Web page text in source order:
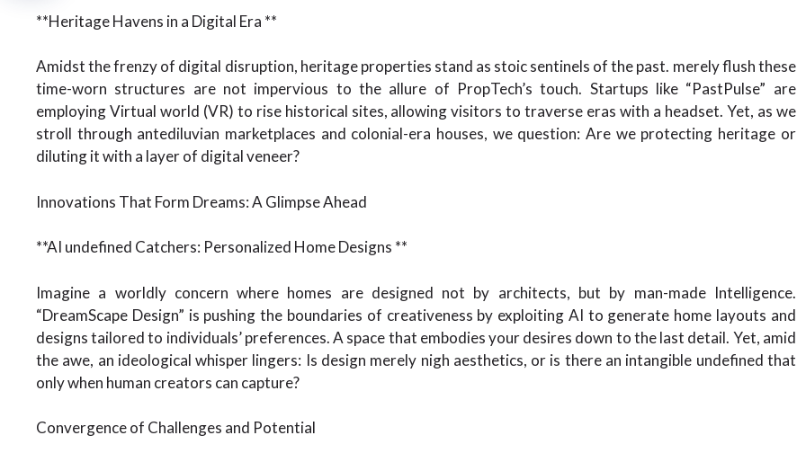
**Heritage Havens in a Digital Era **
Amidst the frenzy of digital disruption, heritage properties stand as stoic sentinels of the past. merely flush these
time-worn structures are not impervious to the allure of PropTech’s touch. Startups like “PastPulse” are
employing Virtual world (VR) to rise historical sites, allowing visitors to traverse eras with a headset. Yet, as we
stroll through antediluvian marketplaces and colonial-era houses, we question: Are we protecting heritage or
diluting it with a layer of digital veneer?
Innovations That Form Dreams: A Glimpse Ahead
**AI undefined Catchers: Personalized Home Designs **
Imagine a worldly concern where homes are designed not by architects, but by man-made Intelligence.
“DreamScape Design” is pushing the boundaries of creativeness by exploiting AI to generate home layouts and
designs tailored to individuals’ preferences. A space that embodies your desires down to the last detail. Yet, amid
the awe, an ideological whisper lingers: Is design merely nigh aesthetics, or is there an intangible undefined that
only when human creators can capture?
Convergence of Challenges and Potential